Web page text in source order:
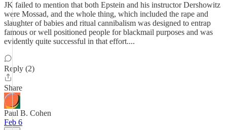
JK failed to mention that both Epstein and his instructor Dershowitz
were Mossad, and the whole thing, which included the rape and
slaughter of babies and ritual cannibalism was designed to entrap
famous or well positioned people for blackmail purposes and was
evidently quite successful in that effort....
Reply (2)
Share
Paul B. Cohen
Feb 6